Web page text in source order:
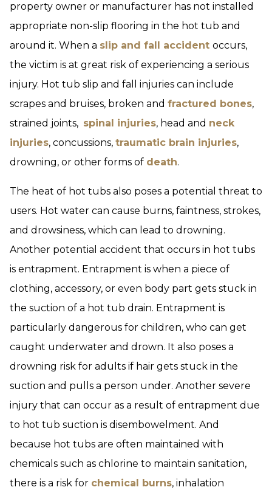
property owner or manufacturer has not installed
appropriate non-slip flooring in the hot tub and
around it. When a slip and fall accident occurs,
the victim is at great risk of experiencing a serious
injury. Hot tub slip and fall injuries can include
scrapes and bruises, broken and fractured bones,
strained joints, spinal injuries, head and neck
injuries, concussions, traumatic brain injuries,
drowning, or other forms of death.
The heat of hot tubs also poses a potential threat to
users. Hot water can cause burns, faintness, strokes,
and drowsiness, which can lead to drowning.
Another potential accident that occurs in hot tubs
is entrapment. Entrapment is when a piece of
clothing, accessory, or even body part gets stuck in
the suction of a hot tub drain. Entrapment is
particularly dangerous for children, who can get
caught underwater and drown. It also poses a
drowning risk for adults if hair gets stuck in the
suction and pulls a person under. Another severe
injury that can occur as a result of entrapment due
to hot tub suction is disembowelment. And
because hot tubs are often maintained with
chemicals such as chlorine to maintain sanitation,
there is a risk for chemical burns, inhalation